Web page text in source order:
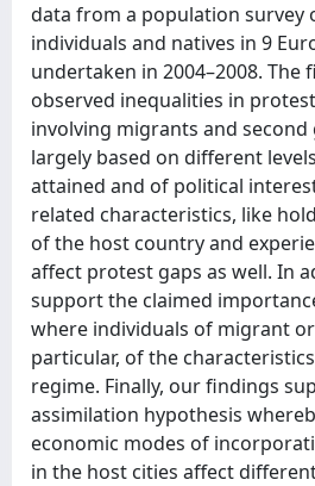
data from a population
individuals and natives in 9
undertaken in 2004–2008.
observed inequalities in
involving migrants and
largely based on different
attained and of political
related characteristics, like
of the host country and
affect protest gaps as well. In
support the claimed
where individuals of migrant
particular, of the
regime. Finally, our findings
assimilation hypothesis
economic modes of
in the host cities affect